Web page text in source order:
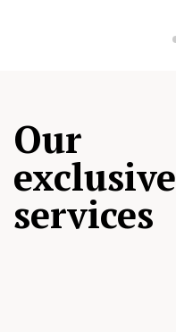
Our
exclusive
services